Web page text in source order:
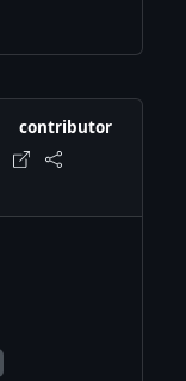
contributor